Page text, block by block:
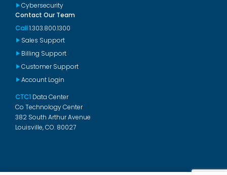
Cybersecurity
Contact Our Team
Call1.303.800.1300
Sales Support
Billing Support
Customer Support
Account Login
CTC1 Data Center
Co Technology Center
382 South Arthur Avenue
Louisville, CO. 80027